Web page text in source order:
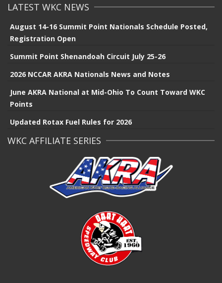
LATEST WKC NEWS
August 14-16 Summit Point Nationals Schedule Posted,
Registration Open
Summit Point Shenandoah Circuit July 25-26
2026 NCCAR AKRA Nationals News and Notes
June AKRA National at Mid-Ohio To Count Toward WKC
Points
Updated Rotax Fuel Rules for 2026
WKC AFFILIATE SERIES